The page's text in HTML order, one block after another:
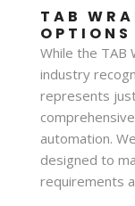
TAB
OPTIONS
While the TAB
industry
represents
automation.
designed to
requirements